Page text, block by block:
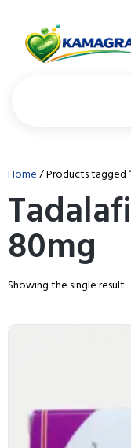
Home/ Products tagged
80mg
Showing the single result